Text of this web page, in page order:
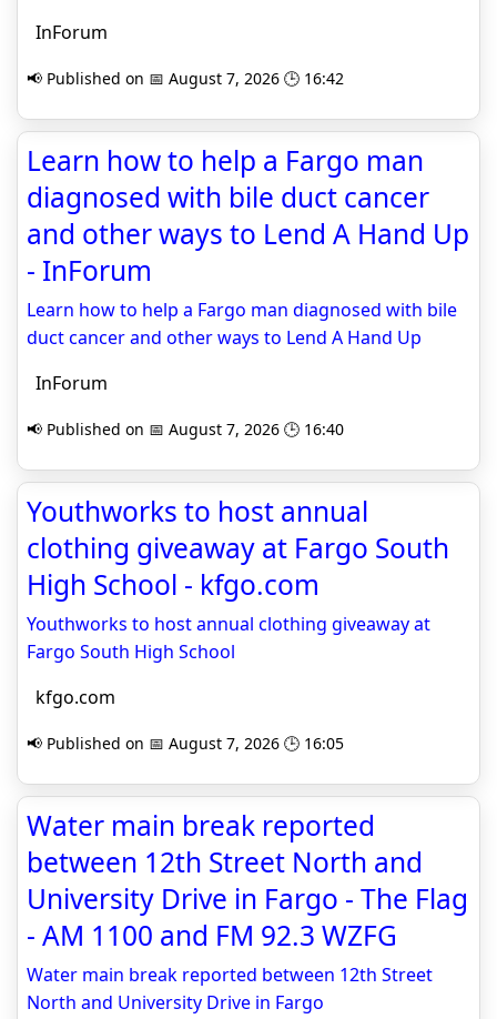
InForum
📢 Published on 📅 August 7, 2026 🕒 16:42
Learn how to help a Fargo man
diagnosed with bile duct cancer
and other ways to Lend A Hand Up
- InForum
Learn how to help a Fargo man diagnosed with bile
duct cancer and other ways to Lend A Hand Up
InForum
📢 Published on 📅 August 7, 2026 🕒 16:40
Youthworks to host annual
clothing giveaway at Fargo South
High School - kfgo.com
Youthworks to host annual clothing giveaway at
Fargo South High School
kfgo.com
📢 Published on 📅 August 7, 2026 🕒 16:05
Water main break reported
between 12th Street North and
University Drive in Fargo - The Flag
- AM 1100 and FM 92.3 WZFG
Water main break reported between 12th Street
North and University Drive in Fargo